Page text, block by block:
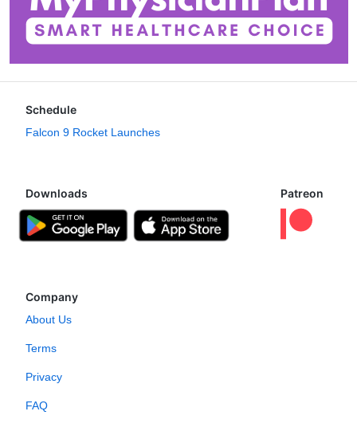
Schedule
Falcon 9 Rocket Launches
Downloads Patreon
Company
About Us
Terms
Privacy
FAQ